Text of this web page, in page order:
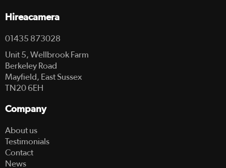
Hireacamera
01435 873028
Unit 5, Wellbrook Farm
Berkeley Road
Mayfield, East Sussex
TN20 6EH
Company
About us
Testimonials
Contact
News